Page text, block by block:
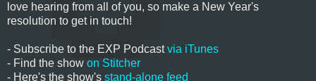
love hearing from all of you, so make a New Year's
resolution to get in touch!
- Subscribe to the EXP Podcastvia iTunes
- Find the show on Stitcher
- Here's the show's stand-alone feed